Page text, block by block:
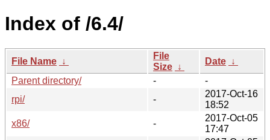
Index of /6.4/
File Name ↓
File
Size ↓
Date ↓
Parent directory/
-
-
rpi/
-
2017-Oct-16
18:52
x86/
-
2017-Oct-05
17:47